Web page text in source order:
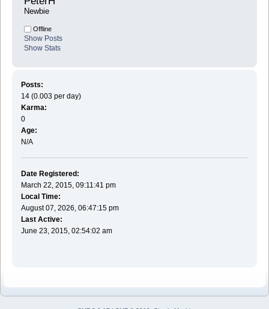
Newbie
Offline
Show Posts
Show Stats
Posts:
14 (0.003 per day)
Karma:
0
Age:
N/A
Date Registered:
March 22, 2015, 09:11:41 pm
Local Time:
August 07, 2026, 06:47:15 pm
Last Active:
June 23, 2015, 02:54:02 am